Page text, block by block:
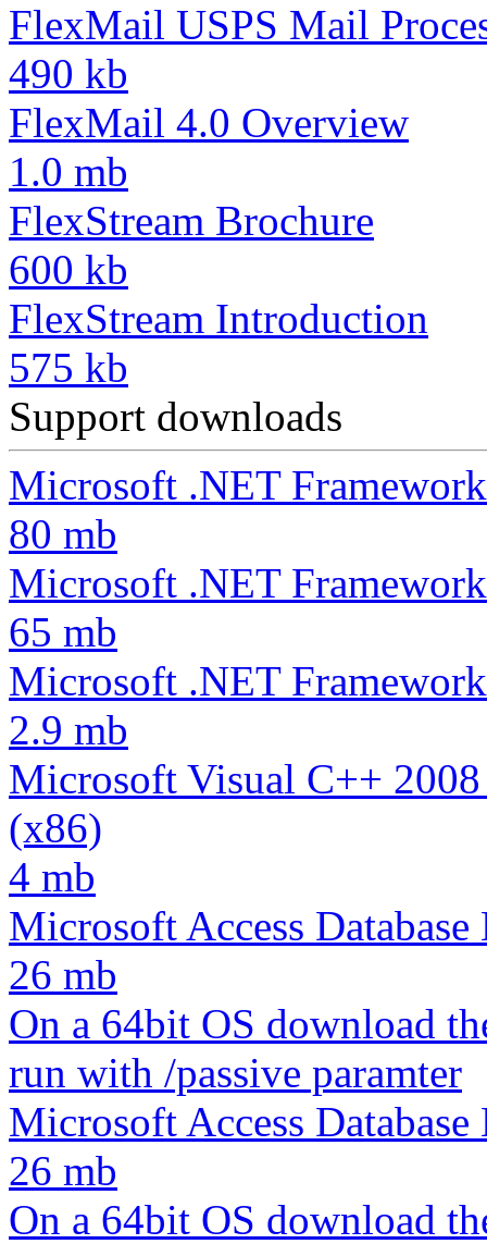
FlexMail USPS Mail
490 kb
FlexMail 4.0 Overview
1.0 mb
FlexStream Brochure
600 kb
FlexStream Introduction
575 kb
Support downloads
Microsoft .NET
80 mb
Microsoft .NET
65 mb
Microsoft .NET
2.9 mb
Microsoft Visual C++ 2008
(x86)
4 mb
Microsoft Access
26 mb
On a 64bit OS download
run with /passive paramter
Microsoft Access
26 mb
On a 64bit OS download